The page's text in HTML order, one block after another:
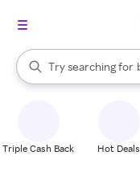
Search Rakuten
Try searching for
When autocomplete
Triple Cash Back Hot Deals